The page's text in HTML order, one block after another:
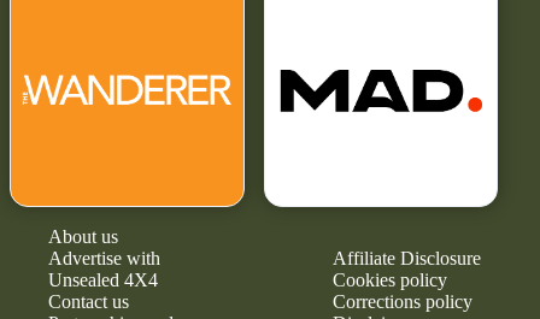
About us
Advertise with
Unsealed 4X4
Contact us
Affiliate Disclosure
Cookies policy
Corrections policy